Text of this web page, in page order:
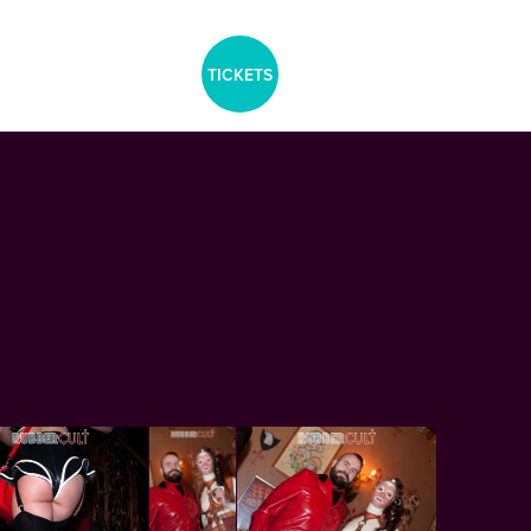
TICKETS